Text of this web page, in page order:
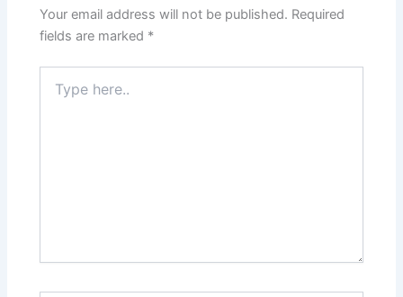
Your email address will not be published. Required
fields are marked *
here..